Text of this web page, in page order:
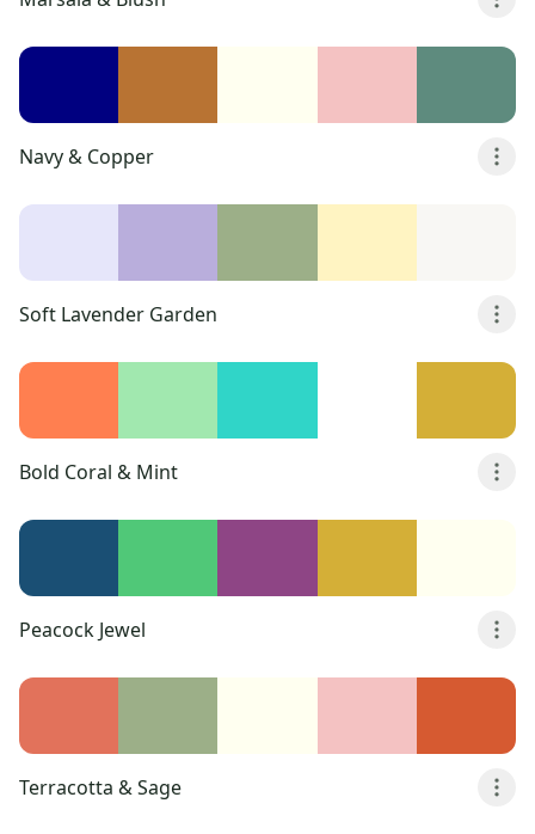
Navy & Copper
Soft Lavender Garden
Bold Coral & Mint
Peacock Jewel
Terracotta & Sage